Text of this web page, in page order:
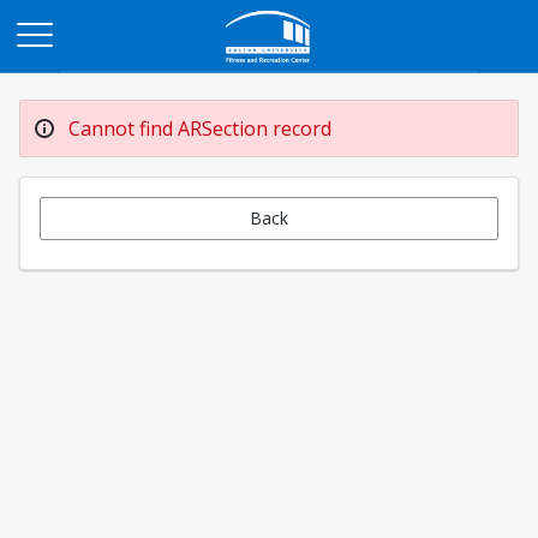
Cannot find ARSection record
Back